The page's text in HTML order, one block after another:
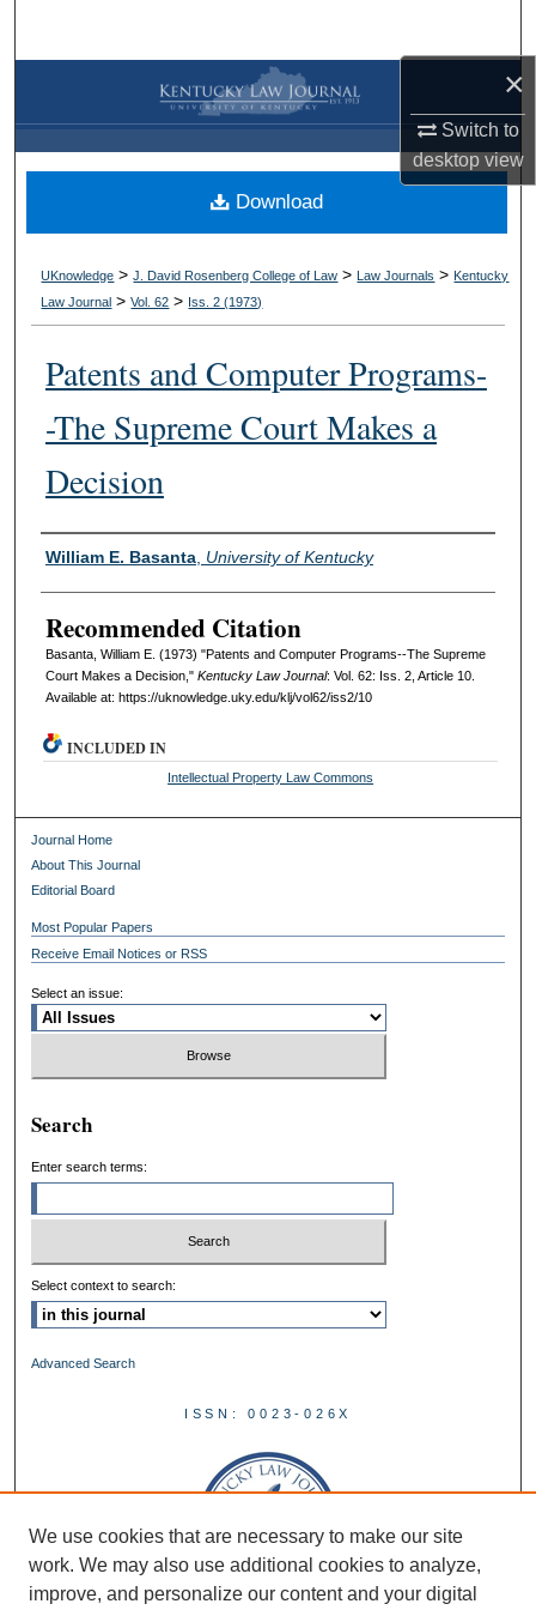
×
Switch to
desktopview
Browse Collections
My Account
About
Digital Commons Network™
UKnowledge >J. David Rosenberg College of Law > Law Journals > Kentucky
Law Journal >Vol. 62 > Iss. 2 (1973)
Patents and Computer Programs-
-The Supreme Court Makes a
Decision
Authors
William E. Basanta, University of Kentucky
Recommended Citation
Basanta, William E. (1973) "Patents and Computer Programs--The Supreme
Court Makes a Decision," Kentucky Law Journal: Vol. 62: Iss. 2, Article 10.
Available at: https://uknowledge.uky.edu/klj/vol62/iss2/10
Download
INCLUDED IN
Intellectual Property Law Commons
Journal Home
About This Journal
Editorial Board
Most Popular Papers
Receive Email Notices or RSS
Select an issue:
Search
Enter search terms:
Select context to search:
Advanced Search
ISSN: 0023-026X
We use cookies that are necessary to make our site
work. We may also use additional cookies to analyze,
improve, and personalize our content and your digital